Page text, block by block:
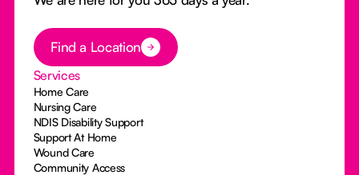
Button Text
Find a Location
Services
Home Care
Nursing Care
NDIS Disability Support
Support At Home
Wound Care
Community Access